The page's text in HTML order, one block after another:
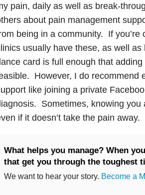
pain, daily as well as break-
about pain management
being in a community. If
usually have these, as well
card is full enough that
However, I do recommend
like joining a private
Sometimes, knowing you
if it doesn’t take the pain away.
What helps you manage? When
that get you through the toughest
We want to hear your story. Become a